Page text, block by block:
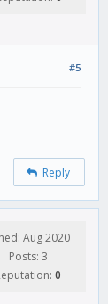
#5
Reply
Aug 2020
Posts: 3
0